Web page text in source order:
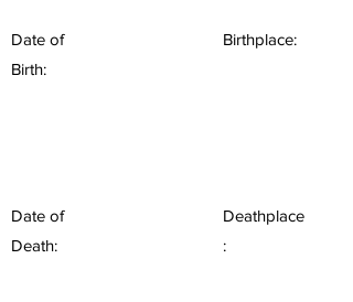
Date of
Birth:
Birthplace:
Date of
Death:
Deathplace
: